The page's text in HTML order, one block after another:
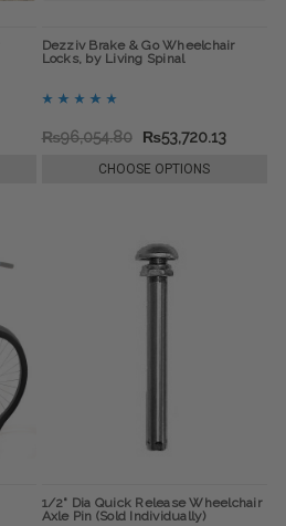
Dezziv Brake & Go Wheelchair
Locks, by Living Spinal
₨96,054.80 ₨53,720.13
CHOOSE OPTIONS
1/2" Dia Quick Release Wheelchair
Axle Pin (Sold Individually)